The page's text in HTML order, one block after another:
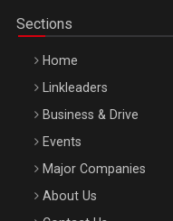
Be Inspired. Make it
Octombrie
Sections
Home
Linkleaders
Business & Drive
Events
Major Companies
About Us